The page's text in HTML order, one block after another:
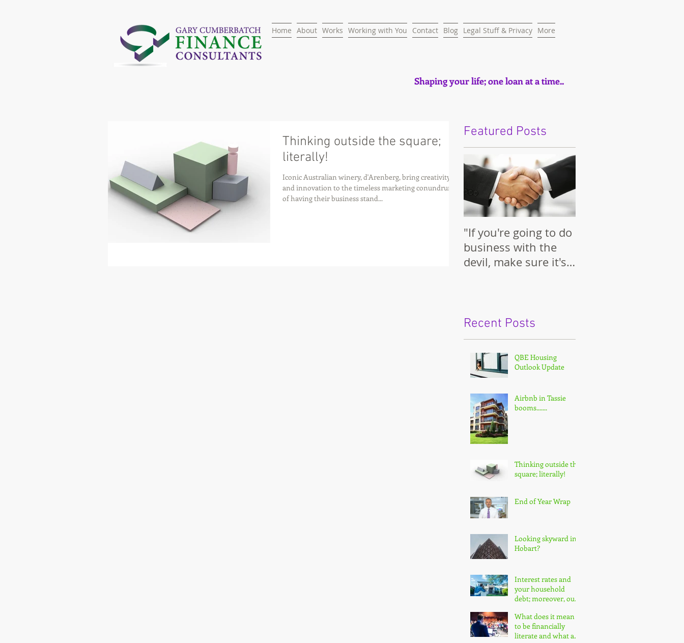
Home About Works Working with You Contact Blog Legal Stuff & Privacy More
Shaping your life; one loan at a time..
Thinking outside the square;
literally!
Iconic Australian winery, d'Arenberg, bring creativity
and innovation to the timeless marketing conundrum
of having their business stand...
Featured Posts
"If you're going to do
business with the
devil, make sure it's
Recent Posts
QBE Housing
Outlook Update
Airbnb in Tassie
booms.......
Thinking outside the
square; literally!
End of Year Wrap
Looking skyward in
Hobart?
Interest rates and
your household
debt; moreover, our
debt!
What does it mean
to be financially
literate and what are